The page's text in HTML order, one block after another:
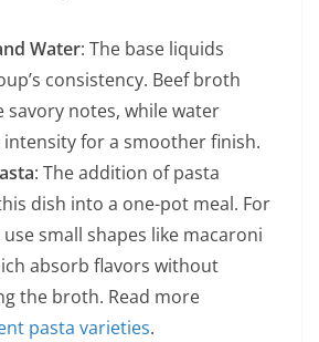
Water: The base liquids
consistency. Beef broth
savory notes, while water
for a smoother finish.
: The addition of pasta
dish into a one-pot meal. For
small shapes like macaroni
absorb flavors without
the broth. Read more
pasta varieties.